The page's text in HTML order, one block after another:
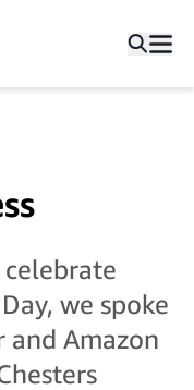
celebrate
we spoke
Amazon